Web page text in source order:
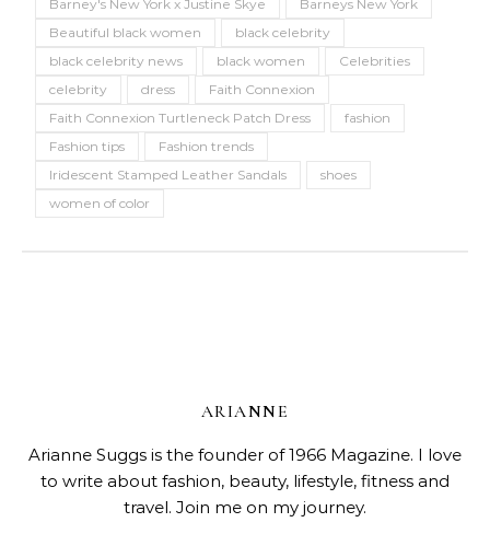
Barney's New York x Justine Skye
Barneys New York
Beautiful black women
black celebrity
black celebrity news
black women
Celebrities
celebrity
dress
Faith Connexion
Faith Connexion Turtleneck Patch Dress
fashion
Fashion tips
Fashion trends
Iridescent Stamped Leather Sandals
shoes
women of color
ARIANNE
Arianne Suggs is the founder of 1966 Magazine. I love
to write about fashion, beauty, lifestyle, fitness and
travel. Join me on my journey.